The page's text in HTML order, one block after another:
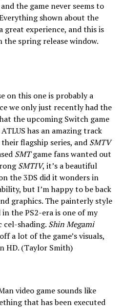
the game never seems to
shown about the
great experience, and this is
spring release window.
on this one is probably a
we only just recently had the
the upcoming Switch game
has an amazing track
flagship series, and SMTV
SMTgame fans wanted out
SMTIV, it’s a beautiful
the 3DS did it wonders in
but I’m happy to be back
graphics. The painterly style
the PS2-era is one of my
cel-shading. Shin Megami
a lot of the game’s visuals,
HD. (Taylor Smith)
video game sounds like
that has been executed